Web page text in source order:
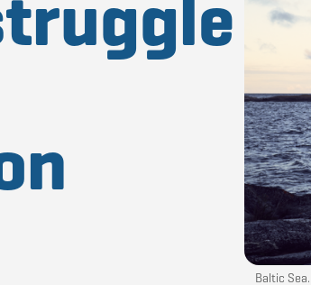
Baltic